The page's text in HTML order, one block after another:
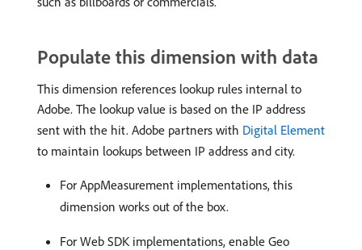
Populate this dimension with data
This dimension references lookup rules internal to
Adobe. The lookup value is based on the IP address
sent with the hit. Adobe partners with Digital Element
to maintain lookups between IP address and city.
For AppMeasurement implementations, this
dimension works out of the box.
For Web SDK implementations, enable Geo